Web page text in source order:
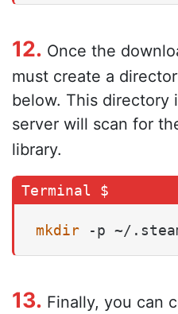
12. Once the
must create a
below. This directory
server will scan for
library.
mkdir -p ~/
13. Finally, you can